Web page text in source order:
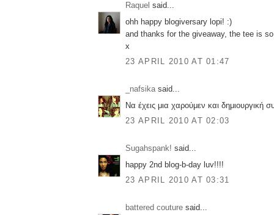
Raquel said...
ohh happy blogiversary lopi! :)
and thanks for the giveaway, the tee is
x
23 APRIL 2010 AT 01:47
_nafsikasaid...
Να έχεις μια χαρούμεν και δημιουργική
23 APRIL 2010 AT 02:03
Sugahspank! said...
happy 2nd blog-b-day luv!!!!
23 APRIL 2010 AT 03:31
battered couture said...